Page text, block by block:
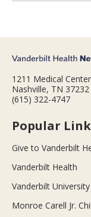
1211 Medical
Nashville, TN 37232
(615) 322-4747
Popular
Give to Vanderbilt
Vanderbilt Health
Vanderbilt
Monroe Carell Jr.